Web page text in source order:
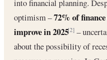
into financial planning.
optimism –72% of
improve in 2025[2] –
about the possibility of